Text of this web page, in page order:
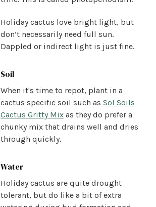
Holiday cactus love bright light, but
don’t necessarily need full sun.
Dappled or indirect light is just fine.
Soil
When it's time to repot, plant in a
cactus specific soil such as Sol Soils
Cactus Gritty Mix as they do prefer a
chunky mix that drains well and dries
through quickly.
Water
Holiday cactus are quite drought
tolerant, but do like a bit of extra